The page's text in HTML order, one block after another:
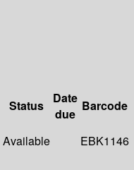
Status
Date
due
Barcode
Available EBK1146